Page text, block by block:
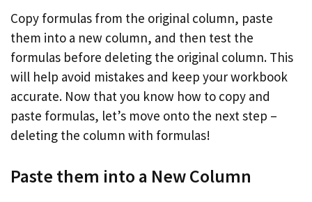
Copy formulas from the original column, paste
them into a new column, and then test the
formulas before deleting the original column. This
will help avoid mistakes and keep your workbook
accurate. Now that you know how to copy and
paste formulas, let’s move onto the next step –
deleting the column with formulas!
Paste them into a New Column